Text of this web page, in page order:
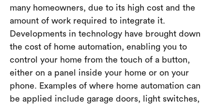
many homeowners, due to its high cost and the
amount of work required to integrate it.
Developments in technology have brought down
the cost of home automation, enabling you to
control your home from the touch of a button,
either on a panel inside your home or on your
phone. Examples of where home automation can
be applied include garage doors, light switches,